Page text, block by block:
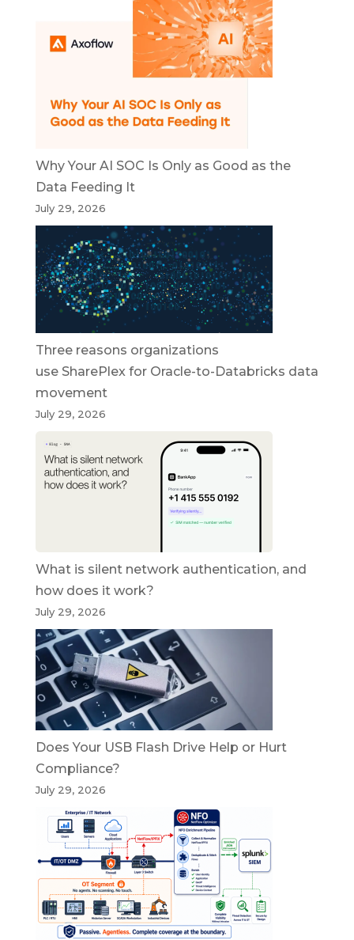
Why Your AI SOC Is Only as Good as the
Data Feeding It
July 29, 2026
Three reasons organizations
use SharePlex for Oracle-to-Databricks data
movement
July 29, 2026
What is silent network authentication, and
how does it work?
July 29, 2026
Does Your USB Flash Drive Help or Hurt
Compliance?
July 29, 2026